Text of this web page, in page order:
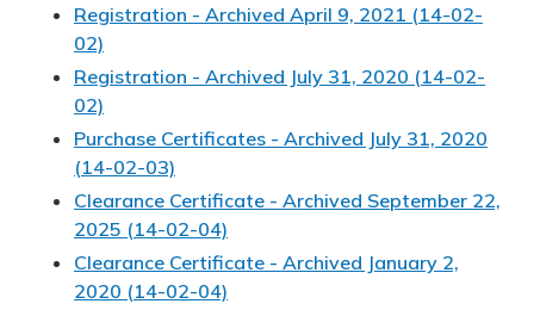
Registration - Archived April 9, 2021 (14-02-
02)
Registration - Archived July 31, 2020 (14-02-
02)
Purchase Certificates - Archived July 31, 2020
(14-02-03)
Clearance Certificate - Archived September 22,
2025 (14-02-04)
Clearance Certificate - Archived January 2,
2020 (14-02-04)